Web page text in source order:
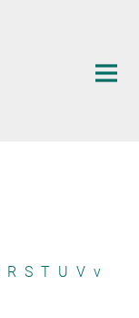
R S T U V v